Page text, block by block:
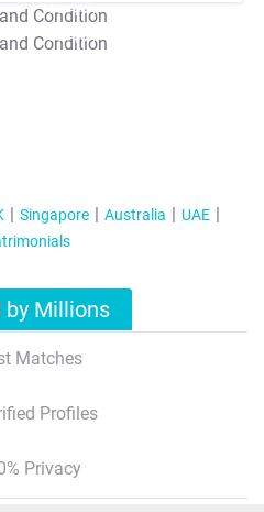
T&C Apply
T&C Apply
Singapore Australia
UAE
by Millions
Matches
Profiles
Privacy